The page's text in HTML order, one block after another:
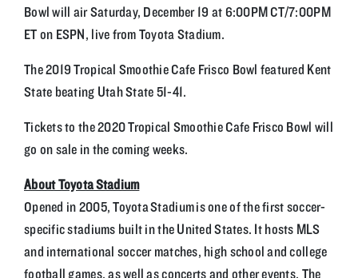
Bowl will air Saturday, December 19 at 6:00PM CT/7:00PM
ET on ESPN, live from Toyota Stadium.
The 2019 Tropical Smoothie Cafe Frisco Bowl featured Kent
State beating Utah State 51-41.
Tickets to the 2020 Tropical Smoothie Cafe Frisco Bowl will
go on sale in the coming weeks.
About Toyota Stadium
Opened in 2005, Toyota Stadium is one of the first soccer-
specific stadiums built in the United States. It hosts MLS
and international soccer matches, high school and college